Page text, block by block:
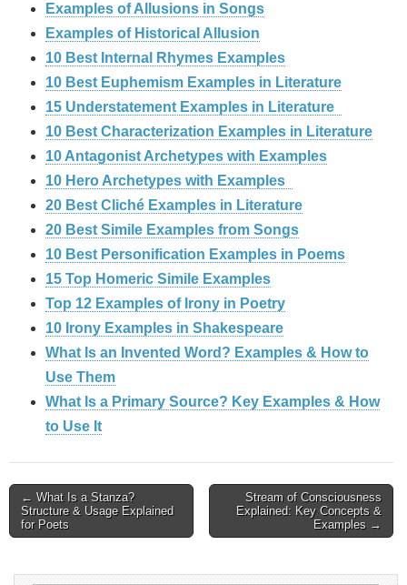
Examples of Allusions in Songs
Examples of Historical Allusion
10 Best Internal Rhymes Examples
10 Best Euphemism Examples in Literature
15 Understatement Examples in Literature
10 Best Characterization Examples in Literature
10 Antagonist Archetypes with Examples
10 Hero Archetypes with Examples
20 Best Cliché Examples in Literature
20 Best Simile Examples from Songs
10 Best Personification Examples in Poems
15 Top Homeric Simile Examples
Top 12 Examples of Irony in Poetry
10 Irony Examples in Shakespeare
What Is an Invented Word? Examples & How to
Use Them
What Is a Primary Source? Key Examples & How
to Use It
Post
navigation
← What Is a Stanza?
Structure & Usage Explained
for Poets
Stream of Consciousness
Explained: Key Concepts &
Examples →